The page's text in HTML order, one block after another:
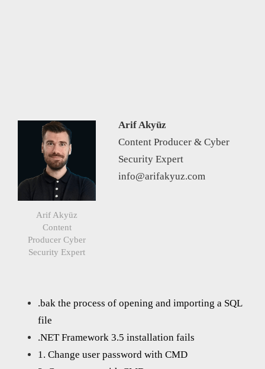
Arif Akyüz
Content
Producer Cyber
Security Expert
Arif Akyüz
Content Producer & Cyber
Security Expert
info@arifakyuz.com
.bak the process of opening and importing a SQL
file
.NET Framework 3.5 installation fails
1. Change user password with CMD